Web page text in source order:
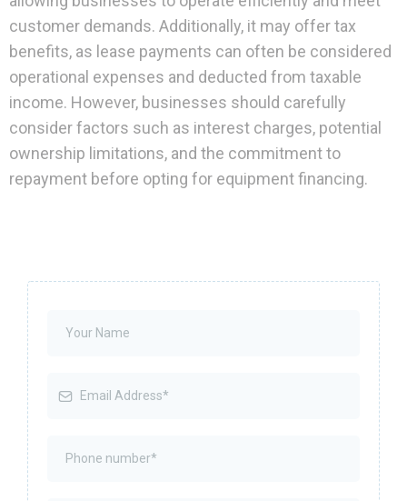
customer demands. Additionally, it may offer tax
benefits, as lease payments can often be considered
operational expenses and deducted from taxable
income. However, businesses should carefully
consider factors such as interest charges, potential
ownership limitations, and the commitment to
repayment before opting for equipment financing.